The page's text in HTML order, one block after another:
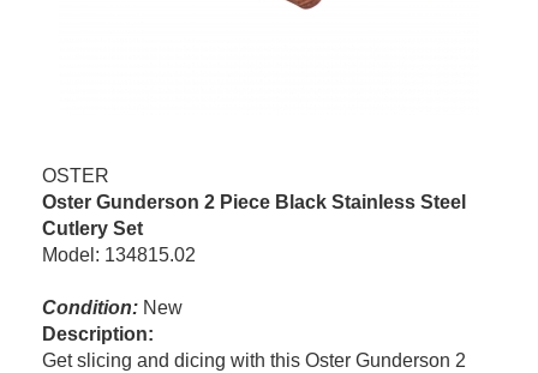
OSTER
Oster Gunderson 2 Piece Black Stainless Steel
Cutlery Set
Model: 134815.02
Condition: New
Description:
Get slicing and dicing with this Oster Gunderson 2